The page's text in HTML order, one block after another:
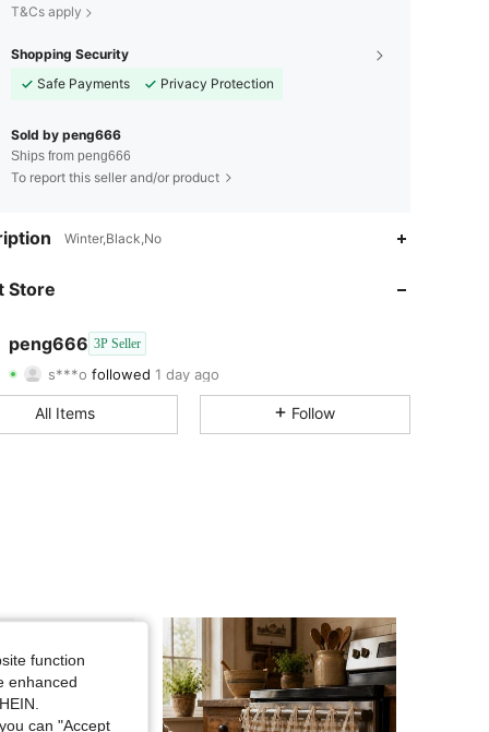
T&Cs apply
Shopping Security
Safe Payments
Privacy Protection
Sold by peng666
Ships from peng666
To report this seller and/or product
Winter,Black,No
Store
peng666 3P Seller
4.51 199
4.51
199
s***o followed
4.51 Rating 199Items 38Followers
4.51 199 38
4.51 38
All Items Follow
function
enhanced
can "Accept